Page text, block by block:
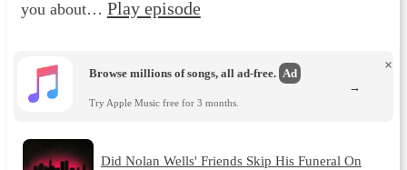
you about… Play episode
Browse millions of songs, all ad-free. Ad
Try Apple Music free for 3 months.
×
→
Did Nolan Wells' Friends Skip His Funeral On